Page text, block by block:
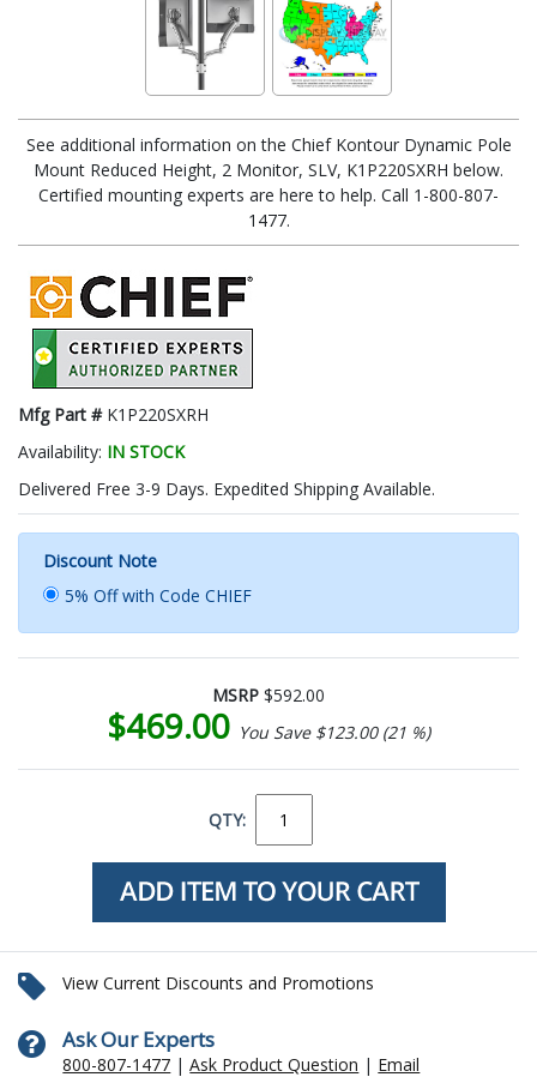
See additional information on the Chief Kontour Dynamic Pole
Mount Reduced Height, 2 Monitor, SLV, K1P220SXRH below.
Certified mounting experts are here to help. Call 1-800-807-
1477.
Mfg Part # K1P220SXRH
Availability: IN STOCK
Delivered Free 3-9 Days. Expedited Shipping Available.
Discount Note
5% Off with Code CHIEF
MSRP $592.00
$469.00 You Save $123.00 (21 %)
QTY:
View Current Discounts and Promotions
Ask Our Experts
800-807-1477 |Ask Product Question | Email